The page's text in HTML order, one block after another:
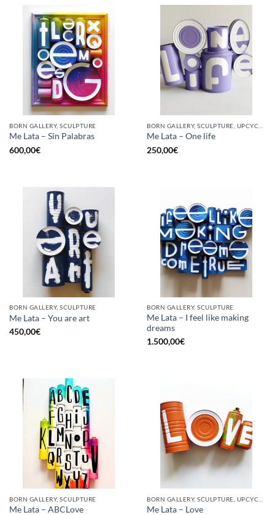
BORN GALLERY, SCULPTURE
Me Lata – Sin Palabras
600,00€
Me Lata – One life
250,00€
BORN GALLERY, SCULPTURE
Me Lata – You are art
450,00€
BORN GALLERY, SCULPTURE
Me Lata – I feel like making
dreams
1.500,00€
BORN GALLERY, SCULPTURE
Me Lata – ABCLove
Me Lata – Love